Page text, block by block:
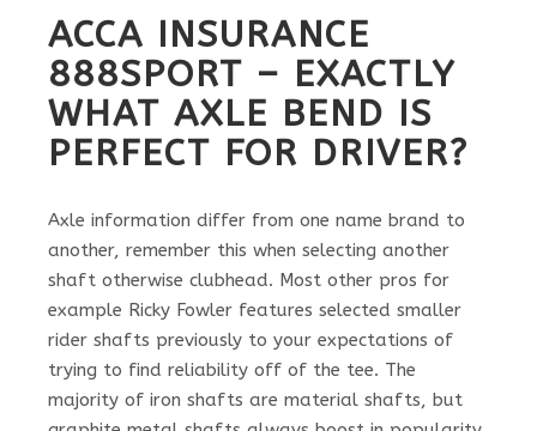
ACCA INSURANCE
888SPORT – EXACTLY
WHAT AXLE BEND IS
PERFECT FOR DRIVER?
Axle information differ from one name brand to
another, remember this when selecting another
shaft otherwise clubhead. Most other pros for
example Ricky Fowler features selected smaller
rider shafts previously to your expectations of
trying to find reliability off of the tee. The
majority of iron shafts are material shafts, but